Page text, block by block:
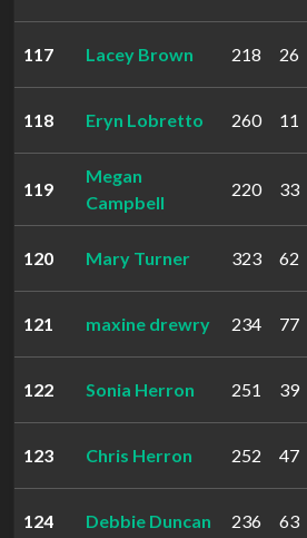
117 Lacey Brown 218 26
118 Eryn Lobretto 260 11
119
Megan
Campbell
220 33
120 Mary Turner 323 62
121 maxine drewry 234 77
122 Sonia Herron 251 39
123 Chris Herron 252 47
124 Debbie Duncan 236 63